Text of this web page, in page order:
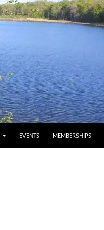
EVENTS MEMBERSHIPS